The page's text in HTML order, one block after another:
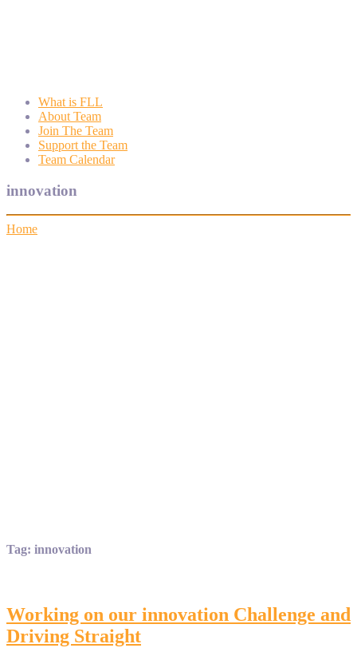
What is FLL
About Team
Join The Team
Support the Team
Team Calendar
innovation
Home
Tag: innovation
Working on our innovation Challenge and
Driving Straight